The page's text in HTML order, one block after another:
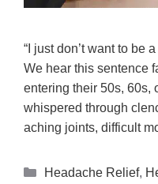
“I just don’t want to be
We hear this sentence
entering their 50s, 60s,
whispered through
aching joints, difficult
Headache Relief,